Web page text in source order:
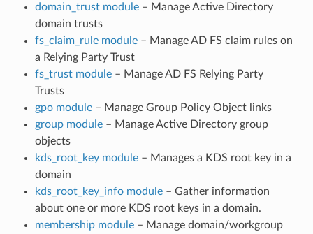
domain_trust module– Manage Active Directory
domain trusts
fs_claim_rule module– Manage AD FS claim rules on
a Relying Party Trust
fs_trust module– Manage AD FS Relying Party
Trusts
gpo module– Manage Group Policy Object links
group module– Manage Active Directory group
objects
kds_root_key module– Manages a KDS root key in a
domain
kds_root_key_info module– Gather information
about one or more KDS root keys in a domain.
membership module– Manage domain/workgroup